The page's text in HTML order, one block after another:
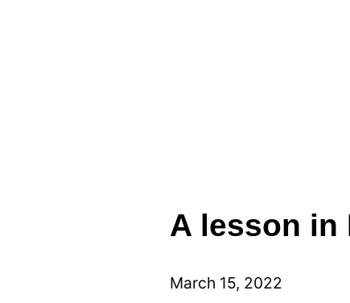
A lesson in
March 15, 2022